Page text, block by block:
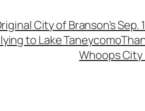
City of Branson’s
to Lake Taneycomo
Whoops City